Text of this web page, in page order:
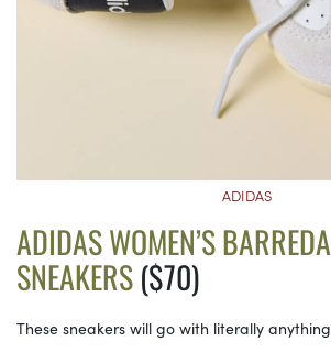
ADIDAS
ADIDAS WOMEN’S
SNEAKERS($70)
These sneakers will go with literally